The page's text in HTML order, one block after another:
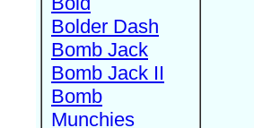
Bolder Dash
Bomb Jack
Bomb Jack II
Bomb
Munchies